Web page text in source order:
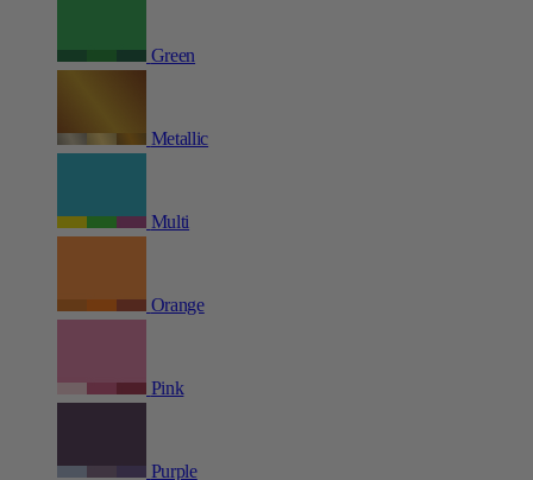
Green
Metallic
Multi
Orange
Pink
Purple